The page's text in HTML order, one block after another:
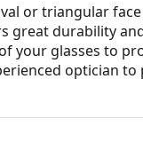
or triangular face
great durability
your glasses to
optician to